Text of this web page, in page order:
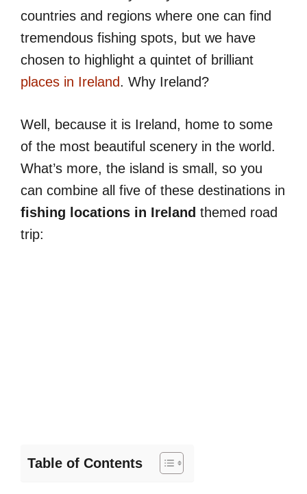
countries and regions where one can find
tremendous fishing spots, but we have
chosen to highlight a quintet of brilliant
places in Ireland. Why Ireland?
Well, because it is Ireland, home to some
of the most beautiful scenery in the world.
What’s more, the island is small, so you
can combine all five of these destinations in
fishing locations in Ireland themed road
trip:
Table of Contents